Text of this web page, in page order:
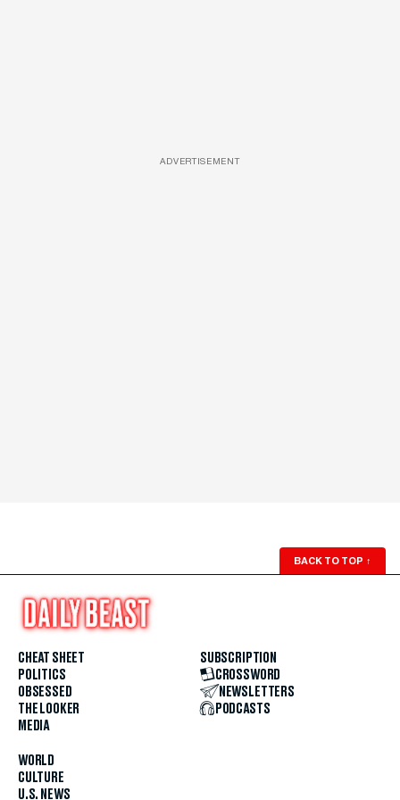
ADVERTISEMENT
BACK TO TOP ↑
CHEAT SHEET
POLITICS
OBSESSED
THE LOOKER
MEDIA
WORLD
CULTURE
U.S. NEWS
SUBSCRIPTION
CROSSWORD
NEWSLETTERS
PODCASTS